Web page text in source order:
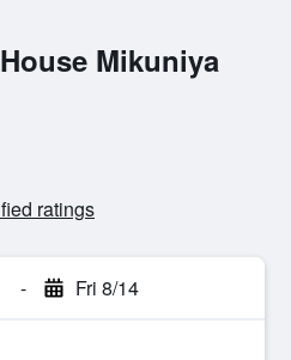
Mikuniya
ratings
- Fri 8/14